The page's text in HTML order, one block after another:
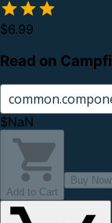
$6.99
Read on
$NaN
Add to Cart
Buy Now